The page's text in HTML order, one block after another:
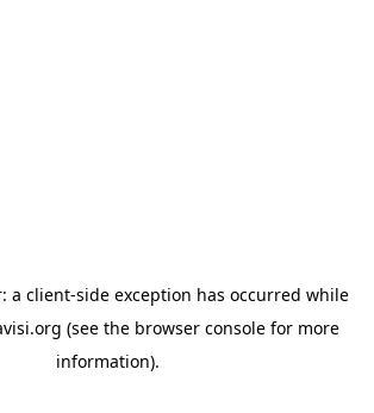
a client-side exception has occurred while
(see the browser console for more
information).